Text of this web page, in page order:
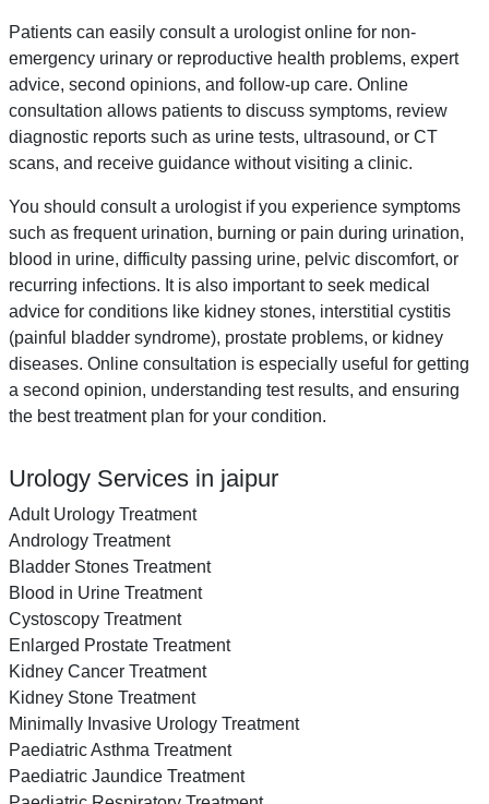
Patients can easily consult a urologist online for non-
emergency urinary or reproductive health problems, expert
advice, second opinions, and follow-up care. Online
consultation allows patients to discuss symptoms, review
diagnostic reports such as urine tests, ultrasound, or CT
scans, and receive guidance without visiting a clinic.
You should consult a urologist if you experience symptoms
such as frequent urination, burning or pain during urination,
blood in urine, difficulty passing urine, pelvic discomfort, or
recurring infections. It is also important to seek medical
advice for conditions like kidney stones, interstitial cystitis
(painful bladder syndrome), prostate problems, or kidney
diseases. Online consultation is especially useful for getting
a second opinion, understanding test results, and ensuring
the best treatment plan for your condition.
Urology Services in jaipur
Adult Urology Treatment
Andrology Treatment
Bladder Stones Treatment
Blood in Urine Treatment
Cystoscopy Treatment
Enlarged Prostate Treatment
Kidney Cancer Treatment
Kidney Stone Treatment
Minimally Invasive Urology Treatment
Paediatric Asthma Treatment
Paediatric Jaundice Treatment